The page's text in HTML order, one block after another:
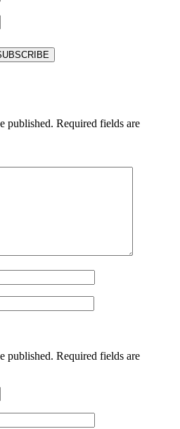
published. Required fields are
published. Required fields are